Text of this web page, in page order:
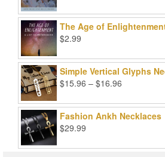
was:
$99.00.
is:
$25.00.
The Age of
$2.99
Simple Vertical Glyphs
$15.96 – $16.96
$15.96
through
Fashion Ankh Necklaces
$29.99